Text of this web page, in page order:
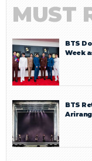
MUST
BTS
Week
BTS
Arirang